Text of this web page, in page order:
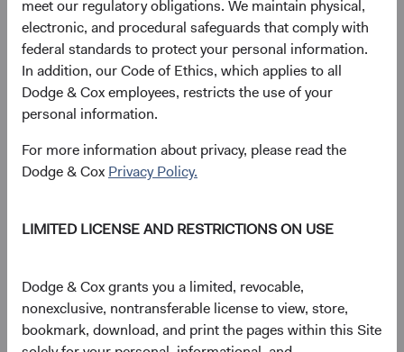
meet our regulatory obligations. We maintain physical,
electronic, and procedural safeguards that comply with
federal standards to protect your personal information.
In addition, our Code of Ethics, which applies to all
Dodge & Cox employees, restricts the use of your
personal information.
For more information about privacy, please read the
Dodge & Cox Privacy Policy.
LIMITED LICENSE AND RESTRICTIONS ON USE
Dodge & Cox grants you a limited, revocable,
nonexclusive, nontransferable license to view, store,
bookmark, download, and print the pages within this Site
A strong price discipline is an essential characteristic
of our investment philosophy. When a company's or
issuer's valuation reflects pessimism about its
current challenges or overlooks its growth potential,
we may see a long-term opportunity. Conversely, a
valuation is too high relative to its long-term profit
outlook. Starting price and starting yield for fixed
we continuously evaluate current valuations in the
Embedded risk management